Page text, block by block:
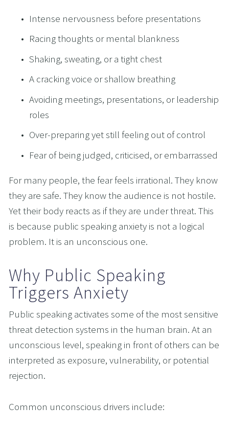
Intense nervousness before presentations
Racing thoughts or mental blankness
Shaking, sweating, or a tight chest
A cracking voice or shallow breathing
Avoiding meetings, presentations, or leadership
roles
Over-preparing yet still feeling out of control
Fear of being judged, criticised, or embarrassed
For many people, the fear feels irrational. They know
they are safe. They know the audience is not hostile.
Yet their body reacts as if they are under threat. This
is because public speaking anxiety is not a logical
problem. It is an unconscious one.
Why Public Speaking
Triggers Anxiety
Public speaking activates some of the most sensitive
threat detection systems in the human brain. At an
unconscious level, speaking in front of others can be
interpreted as exposure, vulnerability, or potential
rejection.
Common unconscious drivers include: